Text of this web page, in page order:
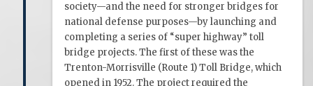
society—and the need for stronger bridges for
national defense purposes—by launching and
completing a series of “super highway” toll
bridge projects. The first of these was the
Trenton-Morrisville (Route 1) Toll Bridge, which
opened in 1952. The project required the